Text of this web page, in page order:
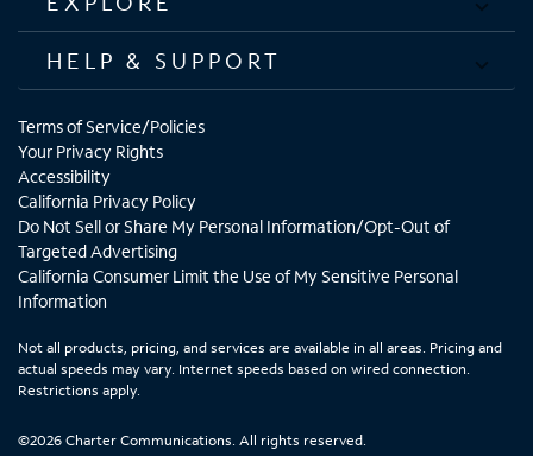
HELP & SUPPORT
Terms of Service/Policies
Your Privacy Rights
Accessibility
California Privacy Policy
Do Not Sell or Share My Personal Information/Opt-Out of
Targeted Advertising
California Consumer Limit the Use of My Sensitive Personal
Information
Not all products, pricing, and services are available in all areas. Pricing and
actual speeds may vary. Internet speeds based on wired connection.
Restrictions apply.
©2026 Charter Communications. All rights reserved.